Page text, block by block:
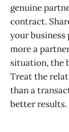
genuine
contract.
your
more a
situation, the
Treat the
than a
better results.